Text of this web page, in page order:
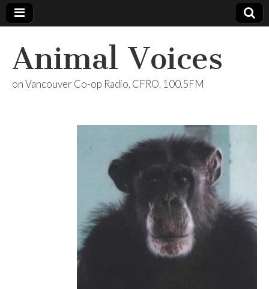
Animal Voices
on Vancouver Co-op Radio, CFRO, 100.5FM